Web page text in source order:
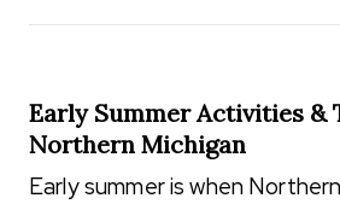
Early Summer Activities &
Northern Michigan
Early summer is when